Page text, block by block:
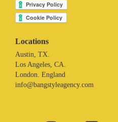
Locations
Austin, TX.
Los Angeles, CA.
London. England
info@bangstyleagency.com